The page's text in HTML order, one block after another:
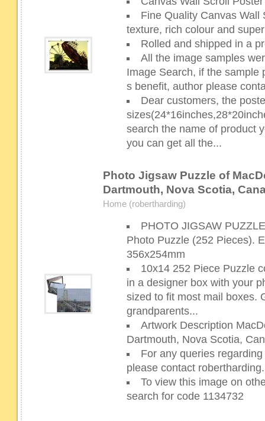
Fine Quality Canvas Wall
texture, rich colour and
Rolled and shipped in a
All the image samples
Image Search, if the sample
s benefit, author please
Dear customers, the
search the name of product
you can get all the...
Photo Jigsaw Puzzle of
Dartmouth, Nova Scotia,
Home (robertharding)
PHOTO JIGSAW
Photo Puzzle (252 Pieces).
356x254mm
10x14 252 Piece Puzzle
in a designer box with your
sized to fit most mail boxes.
grandparents...
Artwork Description
Dartmouth, Nova Scotia,
For any queries
please contact
To view this image on
search for code 1134732